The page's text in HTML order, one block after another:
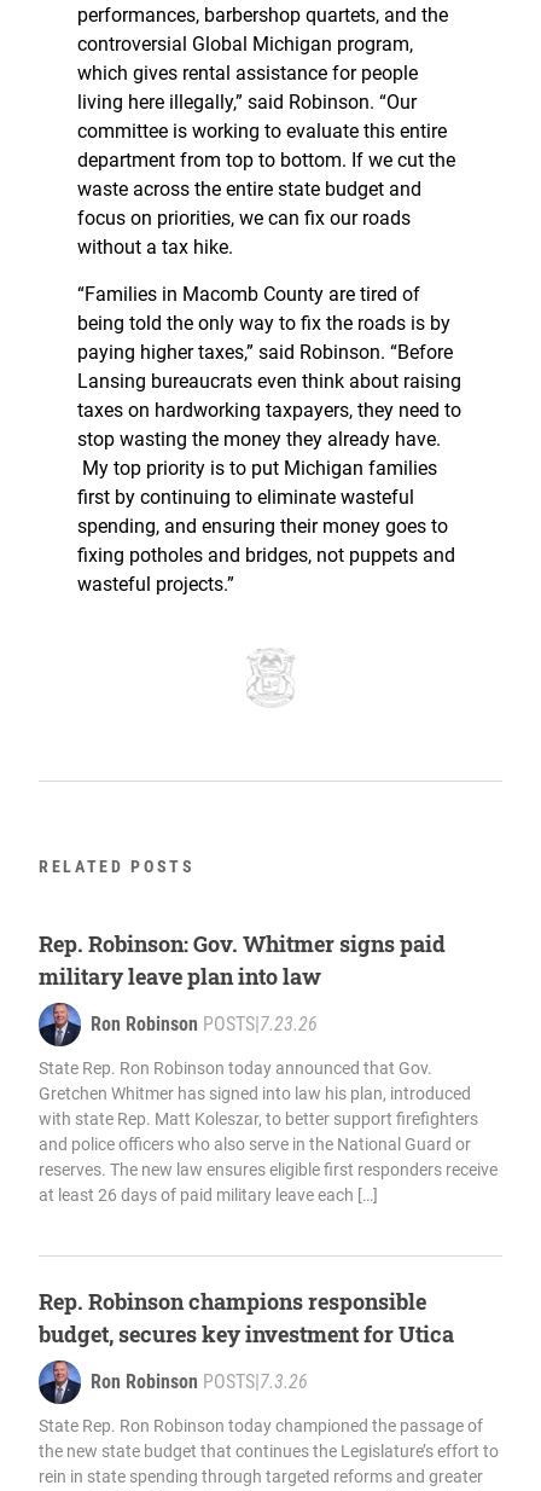
performances, barbershop quartets, and the
controversial Global Michigan program,
which gives rental assistance for people
living here illegally,” said Robinson. “Our
committee is working to evaluate this entire
department from top to bottom. If we cut the
waste across the entire state budget and
focus on priorities, we can fix our roads
without a tax hike.
“Families in Macomb County are tired of
being told the only way to fix the roads is by
paying higher taxes,” said Robinson. “Before
Lansing bureaucrats even think about raising
taxes on hardworking taxpayers, they need to
stop wasting the money they already have.
My top priority is to put Michigan families
first by continuing to eliminate wasteful
spending, and ensuring their money goes to
fixing potholes and bridges, not puppets and
wasteful projects.”
RELATED POSTS
Rep. Robinson: Gov. Whitmer signs paid
military leave plan into law
Ron Robinson POSTS 7.23.26
State Rep. Ron Robinson today announced that Gov.
Gretchen Whitmer has signed into law his plan, introduced
with state Rep. Matt Koleszar, to better support firefighters
and police officers who also serve in the National Guard or
reserves. The new law ensures eligible first responders receive
at least 26 days of paid military leave each […]
Rep. Robinson champions responsible
budget, secures key investment for Utica
Ron Robinson POSTS 7.3.26
State Rep. Ron Robinson today championed the passage of
the new state budget that continues the Legislature’s effort to
rein in state spending through targeted reforms and greater